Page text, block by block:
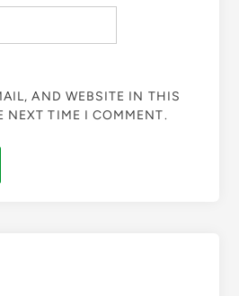
AND WEBSITE IN THIS
NEXT TIME I COMMENT.